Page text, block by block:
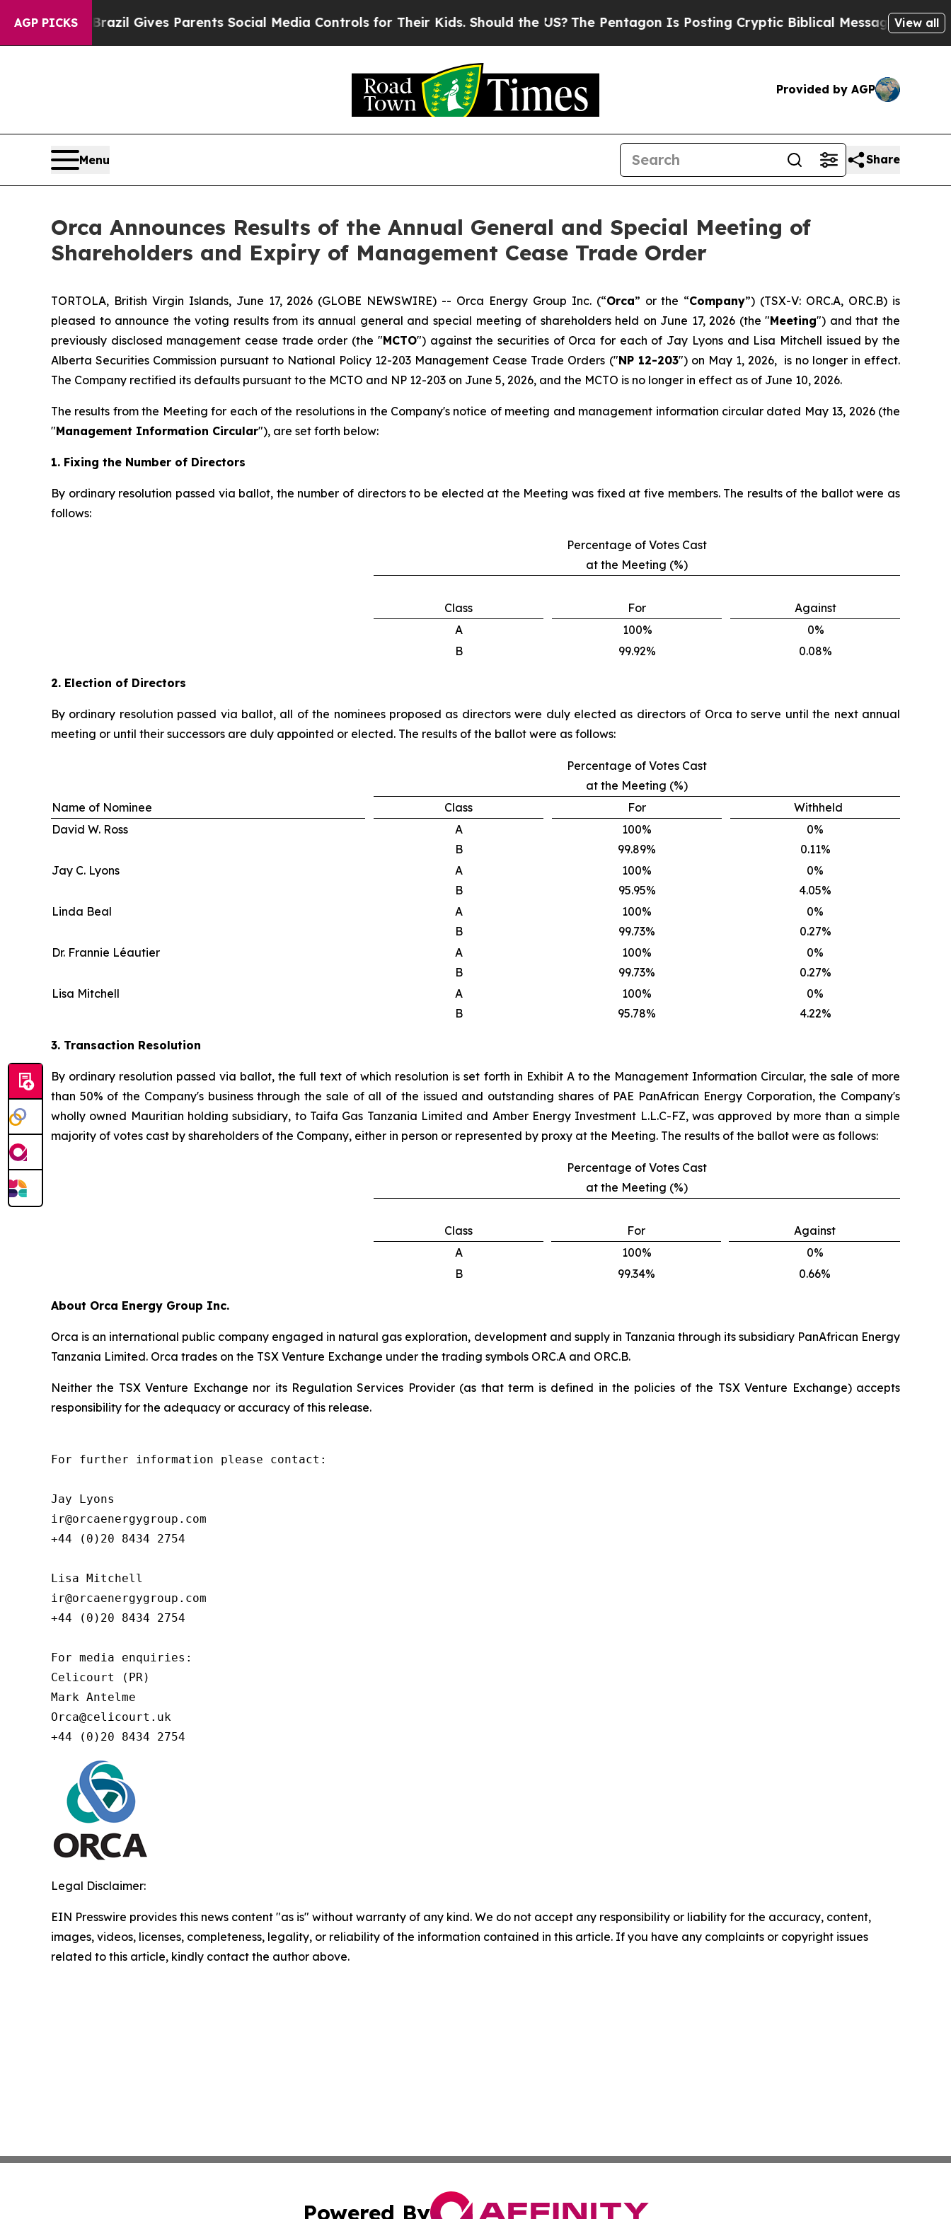
AGP PICKS
Brazil Gives Parents Social Media Controls for Their Kids. Should the US?The Pentagon Is Posting Cryptic Biblical Messages on Social Media
View all
Provided by AGP
Menu Share
Orca Announces Results of the Annual General and Special Meeting of
Shareholders and Expiry of Management Cease Trade Order
TORTOLA, British Virgin Islands, June 17, 2026 (GLOBE NEWSWIRE) -- Orca Energy Group Inc. (“Orca” or the “Company”) (TSX-V: ORC.A, ORC.B) is
pleased to announce the voting results from its annual general and special meeting of shareholders held on June 17, 2026 (the "Meeting") and that the
previously disclosed management cease trade order (the "MCTO") against the securities of Orca for each of Jay Lyons and Lisa Mitchell issued by the
Alberta Securities Commission pursuant to National Policy 12-203 Management Cease Trade Orders ("NP 12-203") on May 1, 2026, is no longer in effect.
The Company rectified its defaults pursuant to the MCTO and NP 12-203 on June 5, 2026, and the MCTO is no longer in effect as of June 10, 2026.
The results from the Meeting for each of the resolutions in the Company's notice of meeting and management information circular dated May 13, 2026 (the
"Management Information Circular"), are set forth below:
1. Fixing the Number of Directors
By ordinary resolution passed via ballot, the number of directors to be elected at the Meeting was fixed at five members. The results of the ballot were as
follows:
Percentage of Votes Cast
at the Meeting (%)
Class For
Against
A
100%
0%
B
99.92% 0.08%
2. Election of Directors
By ordinary resolution passed via ballot, all of the nominees proposed as directors were duly elected as directors of Orca to serve until the next annual
meeting or until their successors are duly appointed or elected. The results of the ballot were as follows:
Percentage of Votes Cast
at the Meeting (%)
Name of Nominee
Class For
Withheld
David W. Ross
A
B
100%
99.89%
0%
0.11%
Jay C. Lyons
A
B
100%
95.95%
0%
4.05%
Linda Beal
A
B
100%
99.73%
0%
0.27%
Dr. Frannie Léautier
A
B
100%
99.73%
0%
0.27%
Lisa Mitchell
A
B
100%
95.78%
0%
4.22%
3. Transaction Resolution
By ordinary resolution passed via ballot, the full text of which resolution is set forth in Exhibit A to the Management Information Circular, the sale of more
than 50% of the Company's business through the sale of all of the issued and outstanding shares of PAE PanAfrican Energy Corporation, the Company's
wholly owned Mauritian holding subsidiary, to Taifa Gas Tanzania Limited and Amber Energy Investment L.L.C-FZ, was approved by more than a simple
majority of votes cast by shareholders of the Company, either in person or represented by proxy at the Meeting. The results of the ballot were as follows:
Percentage of Votes Cast
at the Meeting (%)
Class For
Against
A
100%
0%
B
99.34% 0.66%
About Orca Energy Group Inc.
Orca is an international public company engaged in natural gas exploration, development and supply in Tanzania through its subsidiary PanAfrican Energy
Tanzania Limited. Orca trades on the TSX Venture Exchange under the trading symbols ORC.A and ORC.B.
Neither the TSX Venture Exchange nor its Regulation Services Provider (as that term is defined in the policies of the TSX Venture Exchange) accepts
responsibility for the adequacy or accuracy of this release.
For further information please contact:
Jay Lyons
ir@orcaenergygroup.com
+44 (0)20 8434 2754
Lisa Mitchell
ir@orcaenergygroup.com
+44 (0)20 8434 2754
For media enquiries:
Celicourt (PR)
Mark Antelme
Orca@celicourt.uk
+44 (0)20 8434 2754
Legal Disclaimer:
EIN Presswire provides this news content "as is" without warranty of any kind. We do not accept any responsibility or liability for the accuracy, content,
images, videos, licenses, completeness, legality, or reliability of the information contained in this article. If you have any complaints or copyright issues
related to this article, kindly contact the author above.
Powered By